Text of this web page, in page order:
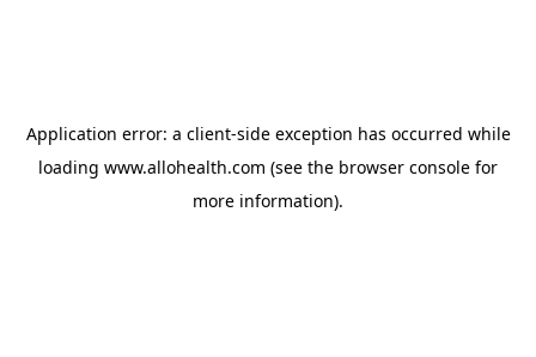
Application error: a client-side exception has occurred while
loading www.allohealth.com (see the browser console for
more information).